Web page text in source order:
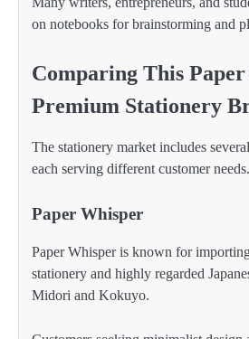
on notebooks for brainstorming and
Comparing This
Premium Stationery
The stationery market includes
each serving different customer needs.
Paper Whisper
Paper Whisper is known for
stationery and highly regarded
Midori and Kokuyo.